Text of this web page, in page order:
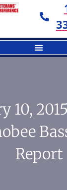
10,
Report